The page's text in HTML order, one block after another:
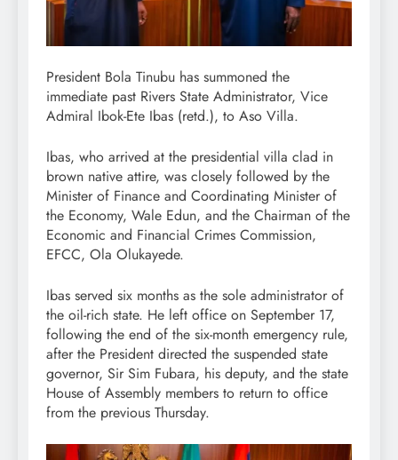
President Bola Tinubu has summoned the
immediate past Rivers State Administrator, Vice
Admiral Ibok-Ete Ibas (retd.), to Aso Villa.
Ibas, who arrived at the presidential villa clad in
brown native attire, was closely followed by the
Minister of Finance and Coordinating Minister of
the Economy, Wale Edun, and the Chairman of the
Economic and Financial Crimes Commission,
EFCC, Ola Olukayede.
Ibas served six months as the sole administrator of
the oil-rich state. He left office on September 17,
following the end of the six-month emergency rule,
after the President directed the suspended state
governor, Sir Sim Fubara, his deputy, and the state
House of Assembly members to return to office
from the previous Thursday.